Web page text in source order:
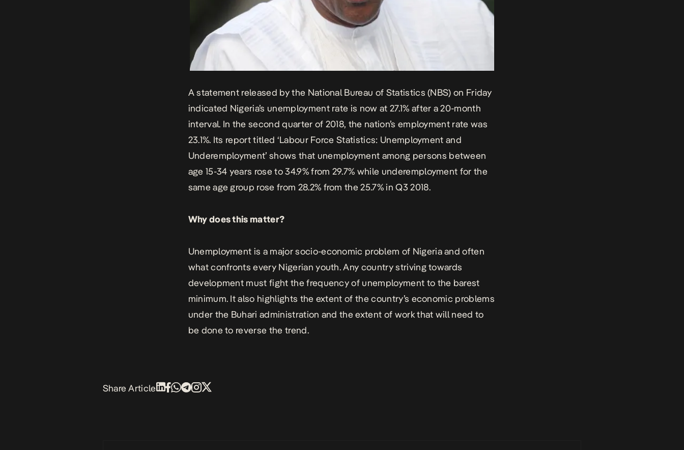
A statement released by the National Bureau of Statistics (NBS) on Friday
indicated Nigeria’s unemployment rate is now at 27.1% after a 20-month
interval. In the second quarter of 2018, the nation’s employment rate was
23.1%. Its report titled ‘Labour Force Statistics: Unemployment and
Underemployment’ shows that unemployment among persons between
age 15-34 years rose to 34.9% from 29.7% while underemployment for the
same age group rose from 28.2% from the 25.7% in Q3 2018.
Why does this matter?
Unemployment is a major socio-economic problem of Nigeria and often
what confronts every Nigerian youth. Any country striving towards
development must fight the frequency of unemployment to the barest
minimum. It also highlights the extent of the country’s economic problems
under the Buhari administration and the extent of work that will need to
be done to reverse the trend.
Share Article